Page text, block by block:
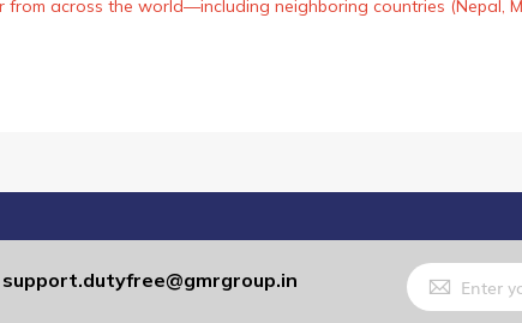
across the world—including neighboring countries
support.dutyfree@gmrgroup.in
Sign
Up
for